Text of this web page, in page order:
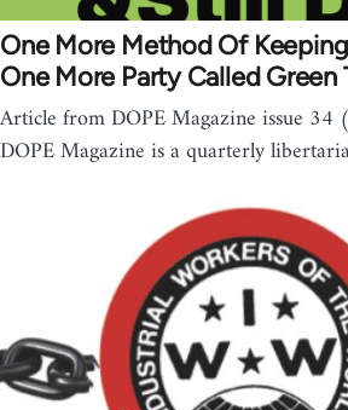
One More Method Of
One More Party Called Green
Article from DOPE Magazine issue
DOPE Magazine is a quarterly